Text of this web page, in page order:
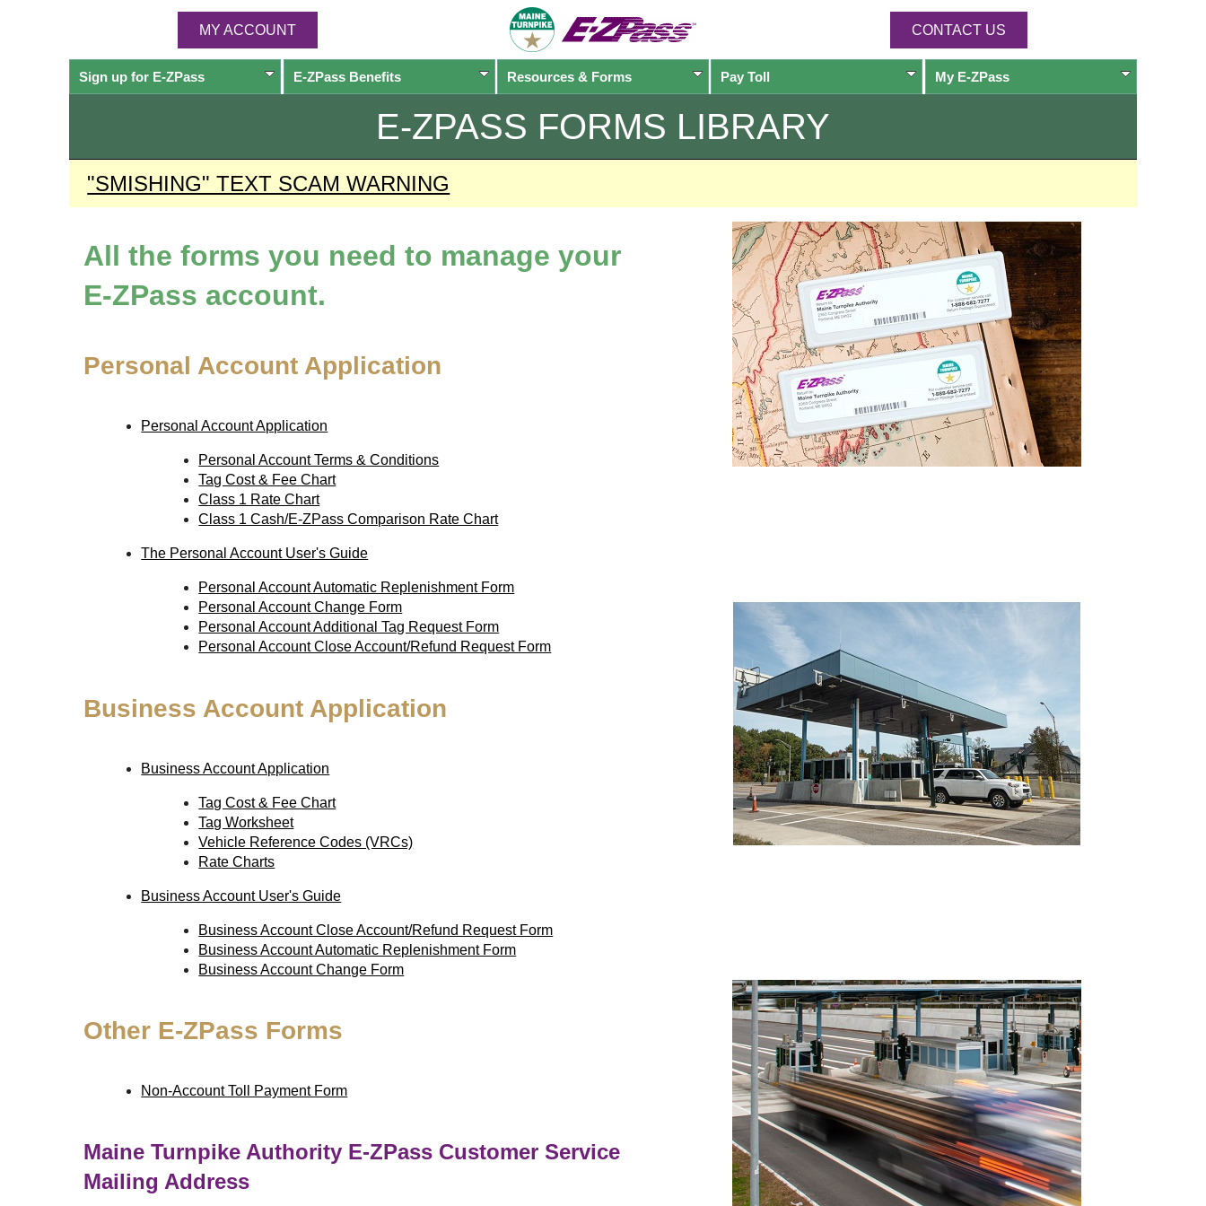
MY ACCOUNT CONTACT US
Sign up for E-ZPass E-ZPassBenefits Resources & Forms Pay Toll My E-ZPass
E-ZPASS FORMS LIBRARY
"SMISHING" TEXT SCAM WARNING
All the forms you need to manage your
E-ZPass account.
Personal Account Application
Personal Account Application
Personal Account Terms & Conditions
Tag Cost & Fee Chart
Class 1 Rate Chart
Class 1 Cash/E-ZPass Comparison Rate Chart
The Personal Account User's Guide
Personal Account Automatic Replenishment Form
Personal Account Change Form
Personal Account Additional Tag Request Form
Personal Account Close Account/Refund Request Form
Business Account Application
Business Account Application
Tag Cost & Fee Chart
Tag Worksheet
Vehicle Reference Codes (VRCs)
Rate Charts
Business Account User's Guide
Business Account Close Account/Refund Request Form
Business Account Automatic Replenishment Form
Business Account Change Form
Other E-ZPass Forms
Non-Account Toll Payment Form
Maine Turnpike Authority E-ZPass Customer Service
Mailing Address